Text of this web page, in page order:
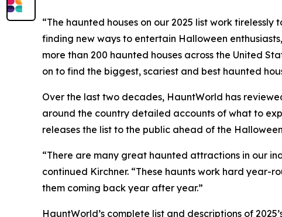
“The haunted houses on our 2025 list work
finding new ways to entertain Halloween
more than 200 haunted houses across the United
on to find the biggest, scariest and best haunted
Over the last two decades, HauntWorld has
around the country detailed accounts of what to
releases the list to the public ahead of the
“There are many great haunted attractions in our
continued Kirchner. “These haunts work hard
them coming back year after year.”
HauntWorld’s complete list and descriptions of